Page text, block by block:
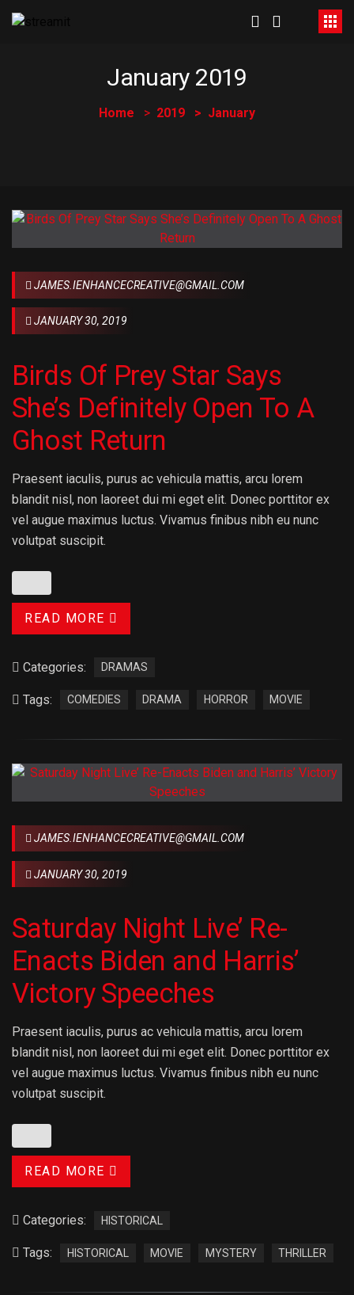
January 2019
Home 2019 January
JAMES.IENHANCECREATIVE@GMAIL.COM
JANUARY 30, 2019
Birds Of Prey Star Says
She’s Definitely Open To A
Ghost Return
Praesent iaculis, purus ac vehicula mattis, arcu lorem
blandit nisl, non laoreet dui mi eget elit. Donec porttitor ex
vel augue maximus luctus. Vivamus finibus nibh eu nunc
volutpat suscipit.
READ MORE
Categories: DRAMAS
Tags: COMEDIES DRAMA HORROR MOVIE
JAMES.IENHANCECREATIVE@GMAIL.COM
JANUARY 30, 2019
Saturday Night Live’ Re-
Enacts Biden and Harris’
Victory Speeches
Praesent iaculis, purus ac vehicula mattis, arcu lorem
blandit nisl, non laoreet dui mi eget elit. Donec porttitor ex
vel augue maximus luctus. Vivamus finibus nibh eu nunc
volutpat suscipit.
READ MORE
Categories: HISTORICAL
Tags: HISTORICAL MOVIE MYSTERY THRILLER